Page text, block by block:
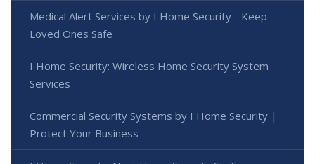
Medical Alert Services by I Home Security - Keep
Loved Ones Safe
I Home Security: Wireless Home Security System
Services
Commercial Security Systems by I Home Security |
Protect Your Business